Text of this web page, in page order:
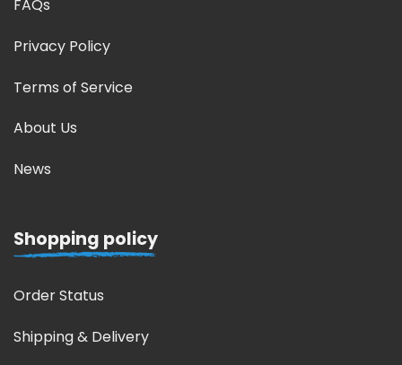
FAQs
Privacy Policy
Terms of Service
About Us
News
Shopping policy
Order Status
Shipping & Delivery